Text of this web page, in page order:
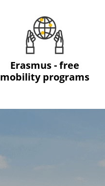
Erasmus - free
mobility programs